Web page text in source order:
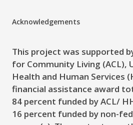
Acknowledgements
This project was supported
for Community Living (ACL),
Health and Human Services
financial assistance award
84 percent funded by ACL/
16 percent funded by non-